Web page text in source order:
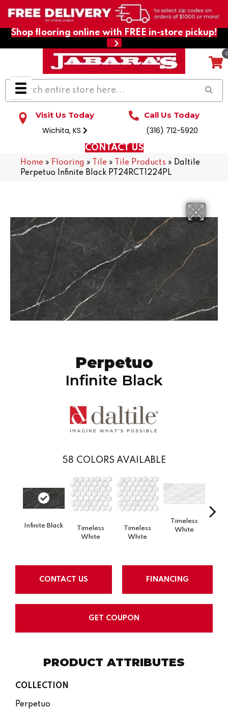
Shop flooring online with FREE in-store pickup!
Visit Us Today
Wichita, KS
Call Us Today
(316) 712-5920
CONTACT US
Home » Flooring » Tile » Tile Products » Daltile
Perpetuo Infinite Black PT24RCT1224PL
Perpetuo
Infinite Black
58 COLORS AVAILABLE
Infinite Black
Timeless
White
Timeless
White
Timeless
White
CONTACT US FINANCING
GET COUPON
PRODUCT ATTRIBUTES
COLLECTION
Perpetuo